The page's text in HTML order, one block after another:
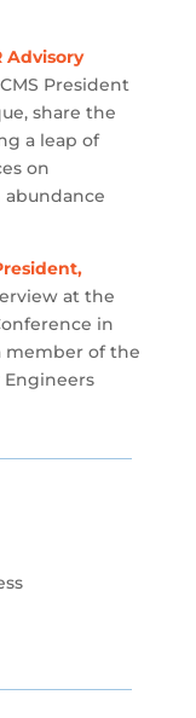
Advisory
President
share the
a leap of
on
abundance
at the
in
member of the
Engineers